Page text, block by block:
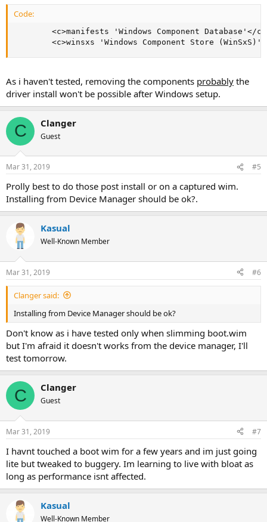
Code:
        <c>manifests 'Windows Component Database'</c>
<c>winsxs 'Windows Component Store
As i haven't tested, removing the components probably the
driver install won't be possible after Windows setup.
C Clanger
Guest
Mar 31, 2019 #5
Prolly best to do those post install or on a captured wim.
Installing from Device Manager should be ok?.
Kasual
Well-Known Member
Mar 31, 2019 #6
Clanger said:
Installing from Device Manager should be ok?
Don't know as i have tested only when slimming boot.wim
but I'm afraid it doesn't works from the device manager, I'll
test tomorrow.
C Clanger
Guest
Mar 31, 2019 #7
I havnt touched a boot wim for a few years and im just going
lite but tweaked to buggery. Im learning to live with bloat as
long as performance isnt affected.
Kasual
Well-Known Member